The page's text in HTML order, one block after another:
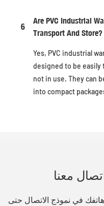
6
Are PVC Industrial
Transport And Store?
Yes, PVC industrial
designed to be easily
not in use. They can
into compact
معنا
في نموذج الاتصال حتى